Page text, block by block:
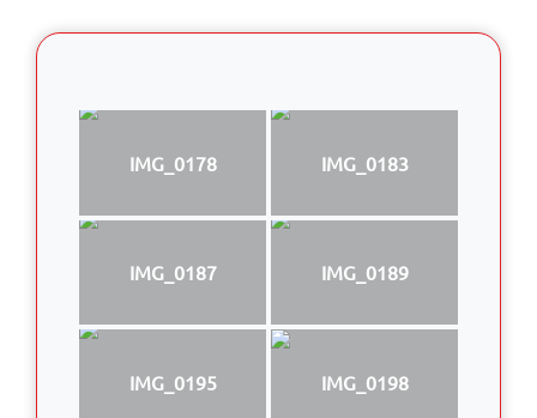
IMG_0178 IMG_0183
IMG_0187 IMG_0189
IMG_0195 IMG_0198